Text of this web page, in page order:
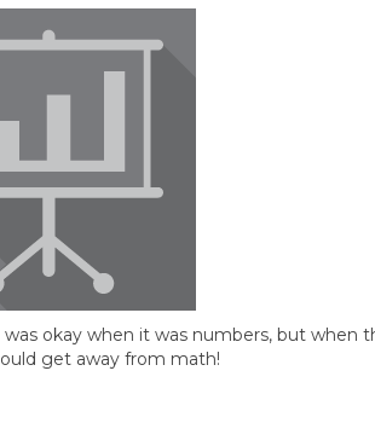
okay when it was numbers, but when
get away from math!